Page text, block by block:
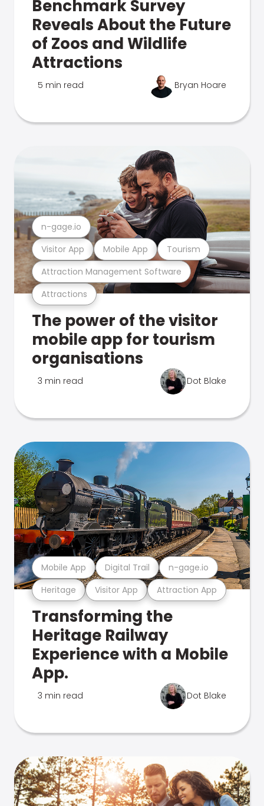
Benchmark Survey
Reveals About the Future
of Zoos and Wildlife
Attractions
5 min read Bryan Hoare
Attractions
Attraction Management Software
Visitor App Mobile App Tourism
n-gage.io
The power of the visitor
mobile app for tourism
organisations
3 min read Dot Blake
Heritage Visitor App Attraction App
Mobile App Digital Trail n-gage.io
Transforming the
Heritage Railway
Experience with a Mobile
App.
3 min read Dot Blake